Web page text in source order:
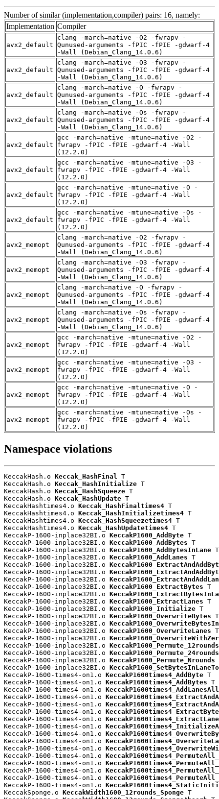
Number of similar (implementation,compiler) pairs: 16, namely:
Implementation Compiler
avx2_default
clang -march=native -O2 -fwrapv -
Qunused-arguments -fPIC -fPIE -gdwarf-4
-Wall (Debian_Clang_14.0.6)
avx2_default
clang -march=native -O3 -fwrapv -
Qunused-arguments -fPIC -fPIE -gdwarf-4
-Wall (Debian_Clang_14.0.6)
avx2_default
clang -march=native -O -fwrapv -
Qunused-arguments -fPIC -fPIE -gdwarf-4
-Wall (Debian_Clang_14.0.6)
avx2_default
clang -march=native -Os -fwrapv -
Qunused-arguments -fPIC -fPIE -gdwarf-4
-Wall (Debian_Clang_14.0.6)
avx2_default
gcc -march=native -mtune=native -O2 -
fwrapv -fPIC -fPIE -gdwarf-4 -Wall
(12.2.0)
avx2_default
gcc -march=native -mtune=native -O3 -
fwrapv -fPIC -fPIE -gdwarf-4 -Wall
(12.2.0)
avx2_default
gcc -march=native -mtune=native -O -
fwrapv -fPIC -fPIE -gdwarf-4 -Wall
(12.2.0)
avx2_default
gcc -march=native -mtune=native -Os -
fwrapv -fPIC -fPIE -gdwarf-4 -Wall
(12.2.0)
avx2_memopt
clang -march=native -O2 -fwrapv -
Qunused-arguments -fPIC -fPIE -gdwarf-4
-Wall (Debian_Clang_14.0.6)
avx2_memopt
clang -march=native -O3 -fwrapv -
Qunused-arguments -fPIC -fPIE -gdwarf-4
-Wall (Debian_Clang_14.0.6)
avx2_memopt
clang -march=native -O -fwrapv -
Qunused-arguments -fPIC -fPIE -gdwarf-4
-Wall (Debian_Clang_14.0.6)
avx2_memopt
clang -march=native -Os -fwrapv -
Qunused-arguments -fPIC -fPIE -gdwarf-4
-Wall (Debian_Clang_14.0.6)
avx2_memopt
gcc -march=native -mtune=native -O2 -
fwrapv -fPIC -fPIE -gdwarf-4 -Wall
(12.2.0)
avx2_memopt
gcc -march=native -mtune=native -O3 -
fwrapv -fPIC -fPIE -gdwarf-4 -Wall
(12.2.0)
avx2_memopt
gcc -march=native -mtune=native -O -
fwrapv -fPIC -fPIE -gdwarf-4 -Wall
(12.2.0)
avx2_memopt
gcc -march=native -mtune=native -Os -
fwrapv -fPIC -fPIE -gdwarf-4 -Wall
(12.2.0)
Namespace violations
KeccakHash.o Keccak_HashFinal T
KeccakHash.o Keccak_HashInitialize T
KeccakHash.o Keccak_HashSqueeze T
KeccakHash.o Keccak_HashUpdate T
KeccakHashtimes4.o Keccak_HashFinaltimes4 T
KeccakHashtimes4.o Keccak_HashInitializetimes4 T
KeccakHashtimes4.o Keccak_HashSqueezetimes4 T
KeccakHashtimes4.o Keccak_HashUpdatetimes4 T
KeccakP-1600-inplace32BI.o KeccakP1600_AddByte T
KeccakP-1600-inplace32BI.o KeccakP1600_AddBytes T
KeccakP-1600-inplace32BI.o KeccakP1600_AddBytesInLane T
KeccakP-1600-inplace32BI.o KeccakP1600_AddLanes T
KeccakP-1600-inplace32BI.o
KeccakP-1600-inplace32BI.o
KeccakP-1600-inplace32BI.o
KeccakP-1600-inplace32BI.o KeccakP1600_ExtractBytes T
KeccakP-1600-inplace32BI.o
KeccakP-1600-inplace32BI.o KeccakP1600_ExtractLanes T
KeccakP-1600-inplace32BI.o KeccakP1600_Initialize T
KeccakP-1600-inplace32BI.o KeccakP1600_OverwriteBytes T
KeccakP-1600-inplace32BI.o
KeccakP-1600-inplace32BI.o KeccakP1600_OverwriteLanes T
KeccakP-1600-inplace32BI.o
KeccakP-1600-inplace32BI.o KeccakP1600_Permute_12rounds
KeccakP-1600-inplace32BI.o KeccakP1600_Permute_24rounds
KeccakP-1600-inplace32BI.o KeccakP1600_Permute_Nrounds
KeccakP-1600-inplace32BI.o
KeccakP-1600-times4-on1.o KeccakP1600times4_AddByte T
KeccakP-1600-times4-on1.o KeccakP1600times4_AddBytes T
KeccakP-1600-times4-on1.o KeccakP1600times4_AddLanesAll
KeccakP-1600-times4-on1.o
KeccakP-1600-times4-on1.o
KeccakP-1600-times4-on1.o
KeccakP-1600-times4-on1.o
KeccakP-1600-times4-on1.o
KeccakP-1600-times4-on1.o
KeccakP-1600-times4-on1.o
KeccakP-1600-times4-on1.o
KeccakP-1600-times4-on1.o
KeccakP-1600-times4-on1.o
KeccakP-1600-times4-on1.o
KeccakP-1600-times4-on1.o
KeccakP-1600-times4-on1.o
KeccakSponge.o KeccakWidth1600_12rounds_Sponge T